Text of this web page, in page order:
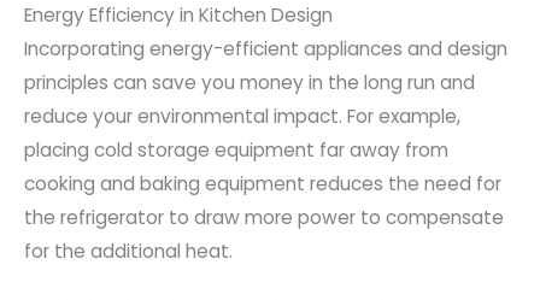
Energy Efficiency in Kitchen Design
Incorporating energy-efficient appliances and design
principles can save you money in the long run and
reduce your environmental impact. For example,
placing cold storage equipment far away from
cooking and baking equipment reduces the need for
the refrigerator to draw more power to compensate
for the additional heat.